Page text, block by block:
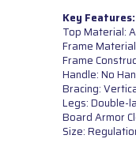
Key Features:
Top Material:
Frame
Frame
Handle: No
Bracing:
Legs: Double-
Board Armor
Size: